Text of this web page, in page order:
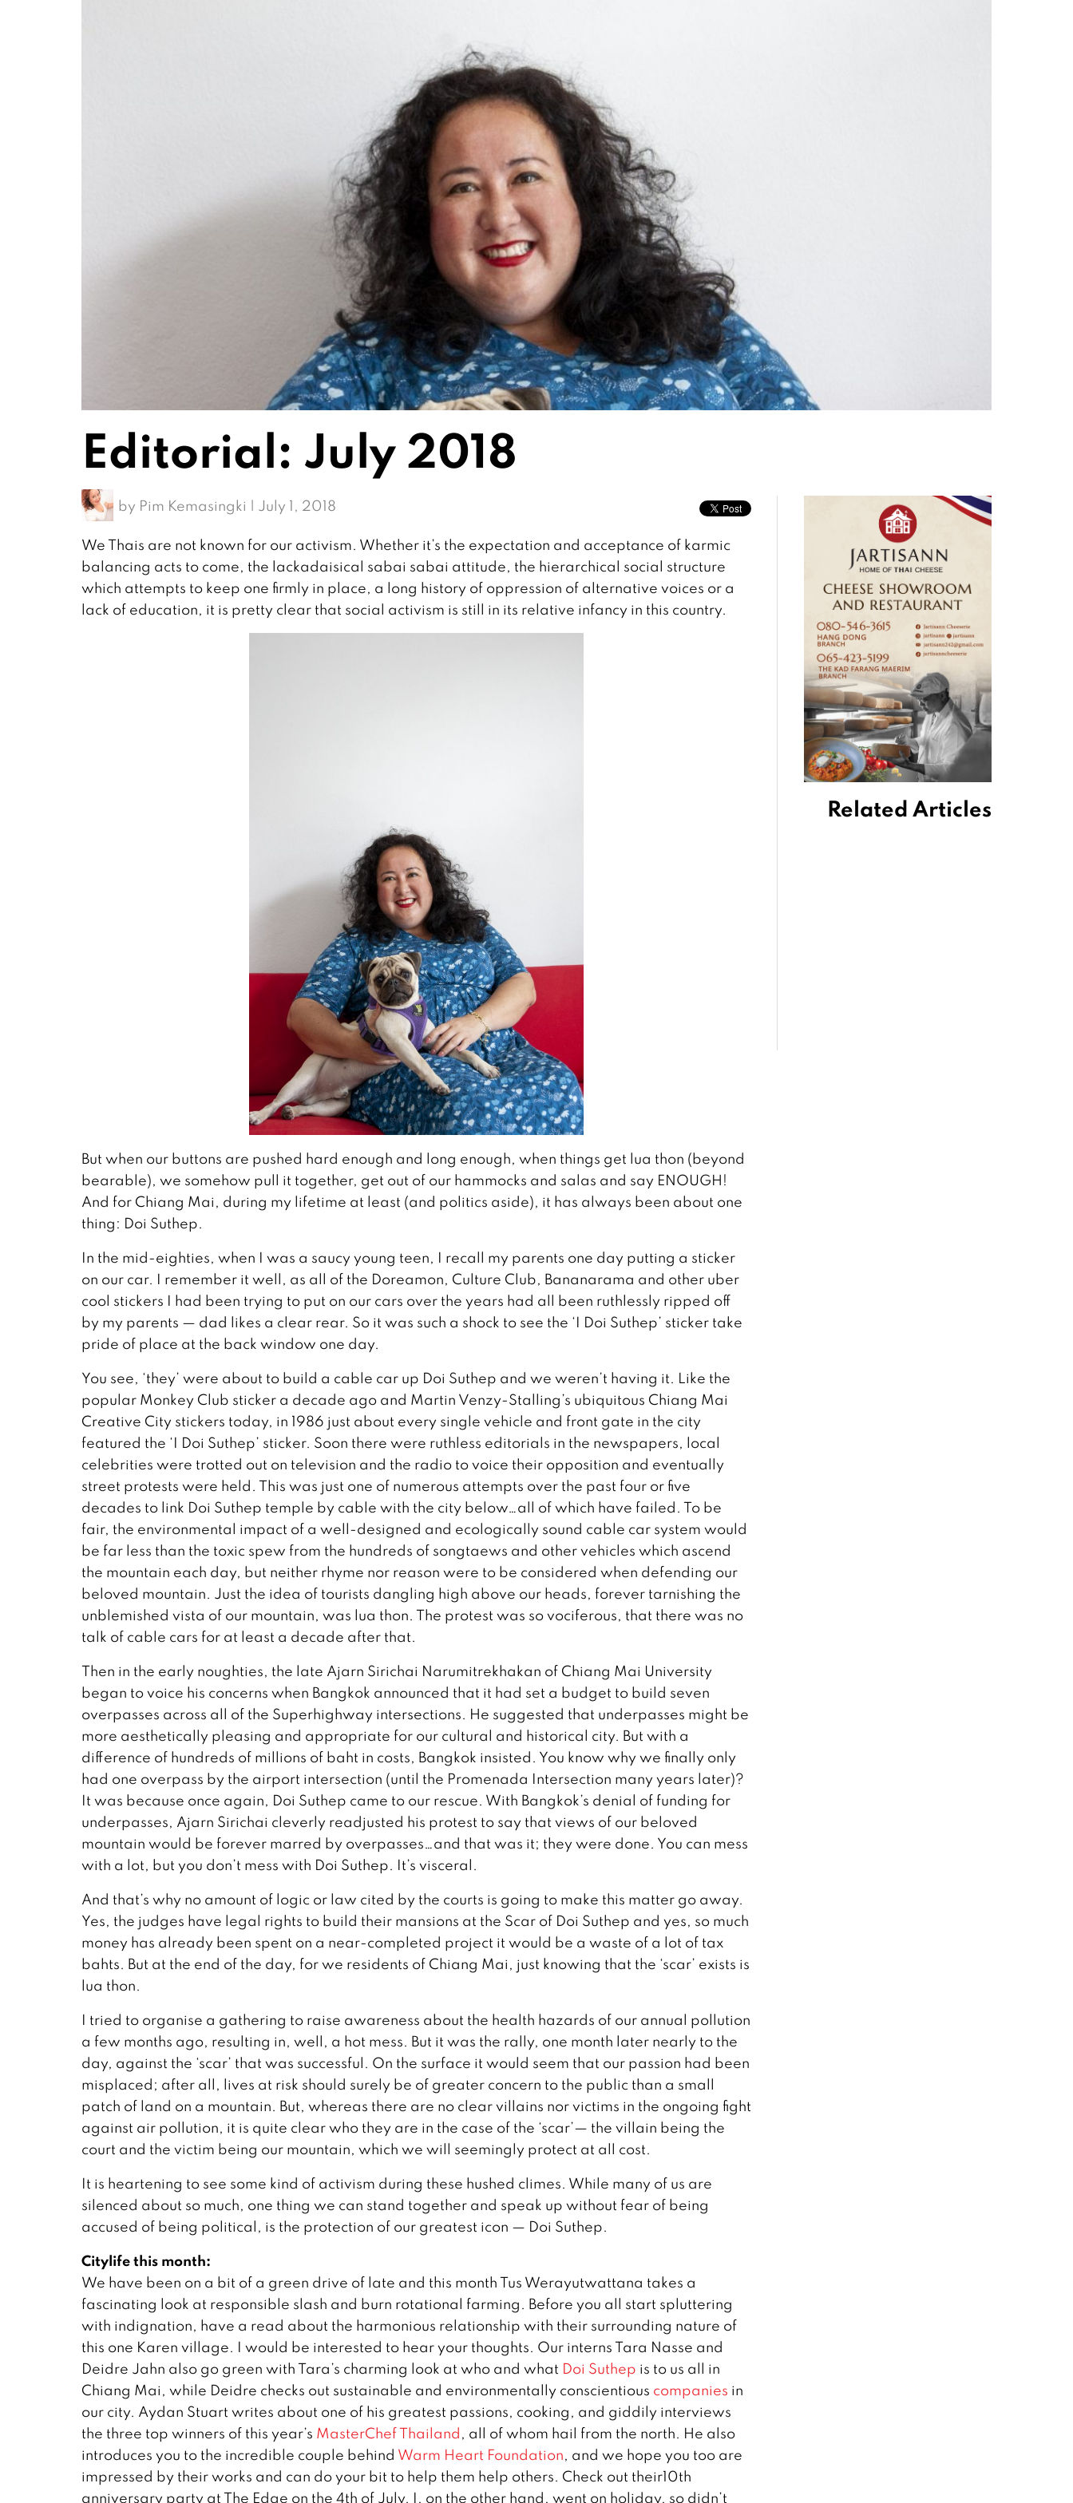
Editorial: July 2018
by Pim Kemasingki | July 1, 2018
We Thais are not known for our activism. Whether it’s the expectation and acceptance of karmic
balancing acts to come, the lackadaisical sabai sabai attitude, the hierarchical social structure
which attempts to keep one firmly in place, a long history of oppression of alternative voices or a
lack of education, it is pretty clear that social activism is still in its relative infancy in this country.
But when our buttons are pushed hard enough and long enough, when things get lua thon (beyond
bearable), we somehow pull it together, get out of our hammocks and salas and say ENOUGH!
And for Chiang Mai, during my lifetime at least (and politics aside), it has always been about one
thing: Doi Suthep.
In the mid-eighties, when I was a saucy young teen, I recall my parents one day putting a sticker
on our car. I remember it well, as all of the Doreamon, Culture Club, Bananarama and other uber
cool stickers I had been trying to put on our cars over the years had all been ruthlessly ripped off
by my parents — dad likes a clear rear. So it was such a shock to see the ‘I Doi Suthep’ sticker take
pride of place at the back window one day.
You see, ‘they’ were about to build a cable car up Doi Suthep and we weren’t having it. Like the
popular Monkey Club sticker a decade ago and Martin Venzy-Stalling’s ubiquitous Chiang Mai
Creative City stickers today, in 1986 just about every single vehicle and front gate in the city
featured the ‘I Doi Suthep’ sticker. Soon there were ruthless editorials in the newspapers, local
celebrities were trotted out on television and the radio to voice their opposition and eventually
street protests were held. This was just one of numerous attempts over the past four or five
decades to link Doi Suthep temple by cable with the city below…all of which have failed. To be
fair, the environmental impact of a well-designed and ecologically sound cable car system would
be far less than the toxic spew from the hundreds of songtaews and other vehicles which ascend
the mountain each day, but neither rhyme nor reason were to be considered when defending our
beloved mountain. Just the idea of tourists dangling high above our heads, forever tarnishing the
unblemished vista of our mountain, was lua thon. The protest was so vociferous, that there was no
talk of cable cars for at least a decade after that.
Then in the early noughties, the late Ajarn Sirichai Narumitrekhakan of Chiang Mai University
began to voice his concerns when Bangkok announced that it had set a budget to build seven
overpasses across all of the Superhighway intersections. He suggested that underpasses might be
more aesthetically pleasing and appropriate for our cultural and historical city. But with a
difference of hundreds of millions of baht in costs, Bangkok insisted. You know why we finally only
had one overpass by the airport intersection (until the Promenada Intersection many years later)?
It was because once again, Doi Suthep came to our rescue. With Bangkok’s denial of funding for
underpasses, Ajarn Sirichai cleverly readjusted his protest to say that views of our beloved
mountain would be forever marred by overpasses…and that was it; they were done. You can mess
with a lot, but you don’t mess with Doi Suthep. It’s visceral.
And that’s why no amount of logic or law cited by the courts is going to make this matter go away.
Yes, the judges have legal rights to build their mansions at the Scar of Doi Suthep and yes, so much
money has already been spent on a near-completed project it would be a waste of a lot of tax
bahts. But at the end of the day, for we residents of Chiang Mai, just knowing that the ‘scar’ exists is
lua thon.
I tried to organise a gathering to raise awareness about the health hazards of our annual pollution
a few months ago, resulting in, well, a hot mess. But it was the rally, one month later nearly to the
day, against the ‘scar’ that was successful. On the surface it would seem that our passion had been
misplaced; after all, lives at risk should surely be of greater concern to the public than a small
patch of land on a mountain. But, whereas there are no clear villains nor victims in the ongoing fight
against air pollution, it is quite clear who they are in the case of the ‘scar’— the villain being the
court and the victim being our mountain, which we will seemingly protect at all cost.
It is heartening to see some kind of activism during these hushed climes. While many of us are
silenced about so much, one thing we can stand together and speak up without fear of being
accused of being political, is the protection of our greatest icon — Doi Suthep.
Citylife this month:
We have been on a bit of a green drive of late and this month Tus Werayutwattana takes a
fascinating look at responsible slash and burn rotational farming. Before you all start spluttering
with indignation, have a read about the harmonious relationship with their surrounding nature of
this one Karen village. I would be interested to hear your thoughts. Our interns Tara Nasse and
Deidre Jahn also go green with Tara’s charming look at who and what Doi Suthep is to us all in
Chiang Mai, while Deidre checks out sustainable and environmentally conscientious companies in
our city. Aydan Stuart writes about one of his greatest passions, cooking, and giddily interviews
the three top winners of this year’s MasterChef Thailand, all of whom hail from the north. He also
introduces you to the incredible couple behind Warm Heart Foundation, and we hope you too are
impressed by their works and can do your bit to help them help others. Check out their10th
anniversary party at The Edge on the 4th of July. I, on the other hand, went on holiday, so didn’t
Related Articles